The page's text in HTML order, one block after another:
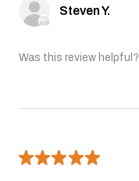
Steven Y.
Was this review helpful?
★★★★★